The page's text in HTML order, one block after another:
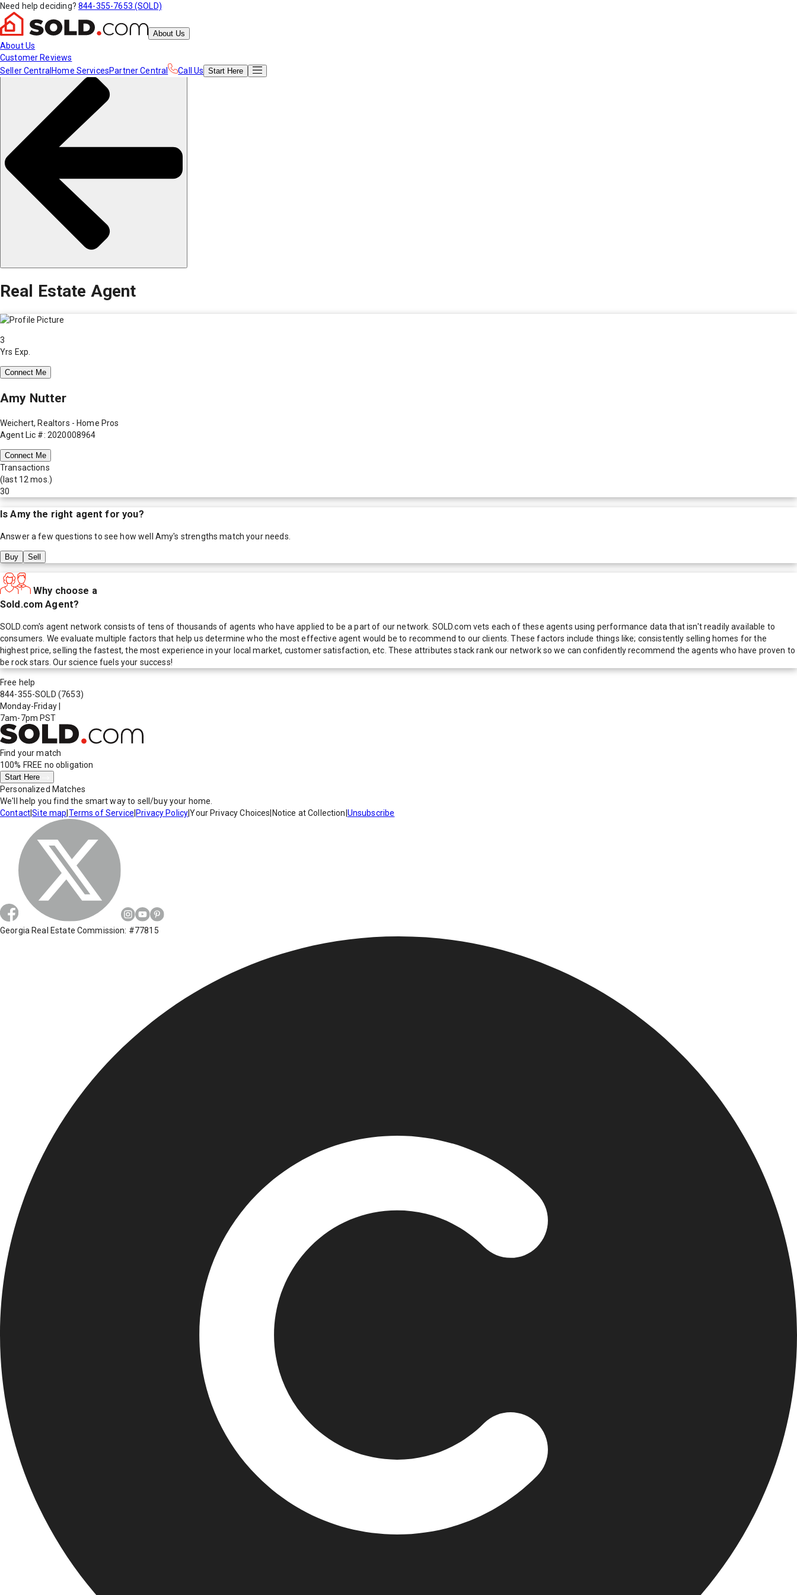
Need help deciding? 844-355-7653 (SOLD)
About Us
About Us
Customer Reviews
Seller Central Home ServicesPartner Central Call Us Start Here
Real Estate Agent
3
Yrs Exp.
Connect Me
Amy Nutter
Weichert, Realtors - Home Pros
Agent Lic #: 2020008964
Connect Me
Transactions
(last 12 mos.)
30
IsAmythe right agent for you?
Answer a few questions to see how well Amy's strengths match your needs.
Buy Sell
Why choose a
Sold.com Agent?
SOLD.com's agent network consists of tens of thousands of agents who have applied to be a part of our network. SOLD.com vets each of these agents using performance data that isn't readily available to
consumers. We evaluate multiple factors that help us determine who the most effective agent would be to recommend to our clients. These factors include things like; consistently selling homes for the
highest price, selling the fastest, the most experience in your local market, customer satisfaction, etc. These attributes stack rank our network so we can confidently recommend the agents who have proven to
be rock stars. Our science fuels your success!
Free help
844-355-SOLD (7653)
Monday-Friday
7am-7pm PST
Find your match
100% FREE no obligation
Start Here
Personalized Matches
We'll help you find the smart way to sell/buy your home.
Contact|Site map Terms of Service Privacy Policy|Your Privacy Choices Notice at Collection Unsubscribe
Georgia Real Estate Commission: #77815